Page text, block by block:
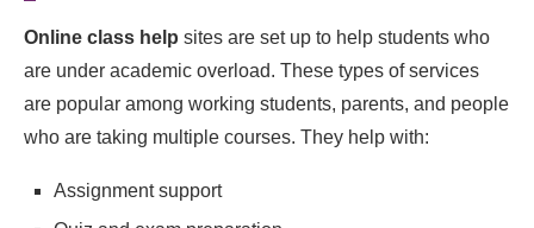
Online class help sites are set up to help students who
are under academic overload. These types of services
are popular among working students, parents, and people
who are taking multiple courses. They help with:
Assignment support